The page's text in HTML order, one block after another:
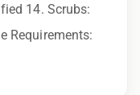
that any
14. Scrubs:
Requirements: